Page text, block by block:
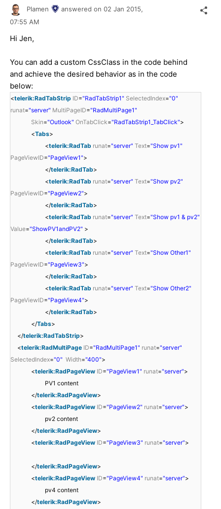
Plamen answered on 02 Jan 2015,
07:55 AM
Hi Jen,
You can add a custom CssClass in the code behind
and achieve the desired behavior as in the code
below:
<telerik:RadTabStrip ID="RadTabStrip1" SelectedIndex="0"
runat="server" MultiPageID="RadMultiPage1"
Skin="Outlook" OnTabClick="RadTabStrip1_TabClick">
<Tabs>
<telerik:RadTab runat="server" Text="Show pv1"
PageViewID="PageView1">
</telerik:RadTab>
<telerik:RadTab runat="server" Text="Show pv2"
PageViewID="PageView2">
</telerik:RadTab>
<telerik:RadTab runat="server" Text="Show pv1 & pv2"
Value="ShowPV1andPV2" >
</telerik:RadTab>
<telerik:RadTab runat="server" Text="Show Other1"
PageViewID="PageView3">
</telerik:RadTab>
<telerik:RadTab runat="server" Text="Show Other2"
PageViewID="PageView4">
</telerik:RadTab>
</Tabs>
</telerik:RadTabStrip>
<telerik:RadMultiPage ID="RadMultiPage1" runat="server"
SelectedIndex="0" Width="400">
<telerik:RadPageView ID="PageView1" runat="server">
PV1 content
</telerik:RadPageView>
<telerik:RadPageView ID="PageView2" runat="server">
pv2 content
</telerik:RadPageView>
<telerik:RadPageView ID="PageView3" runat="server">
</telerik:RadPageView>
<telerik:RadPageView ID="PageView4" runat="server">
pv4 content
</telerik:RadPageView>